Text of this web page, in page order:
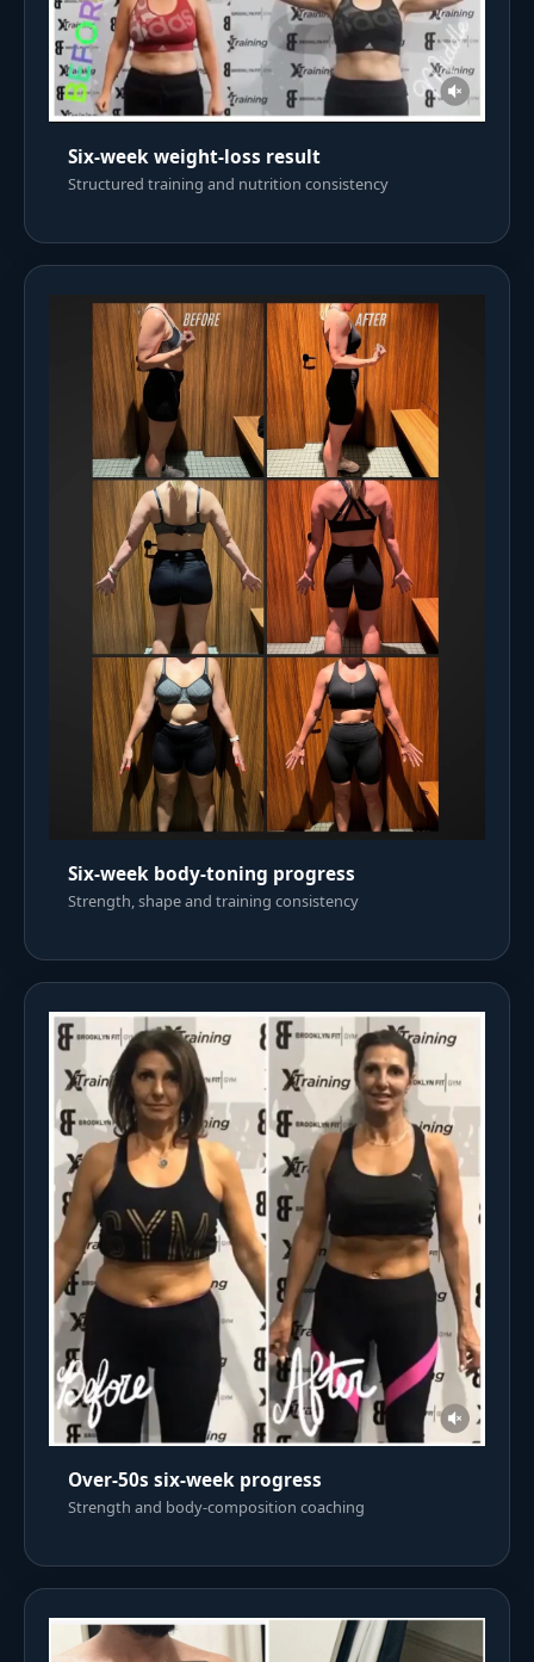
Six-week weight-loss result
Structured training and nutrition consistency
Six-week body-toning progress
Strength, shape and training consistency
Over-50s six-week progress
Strength and body-composition coaching